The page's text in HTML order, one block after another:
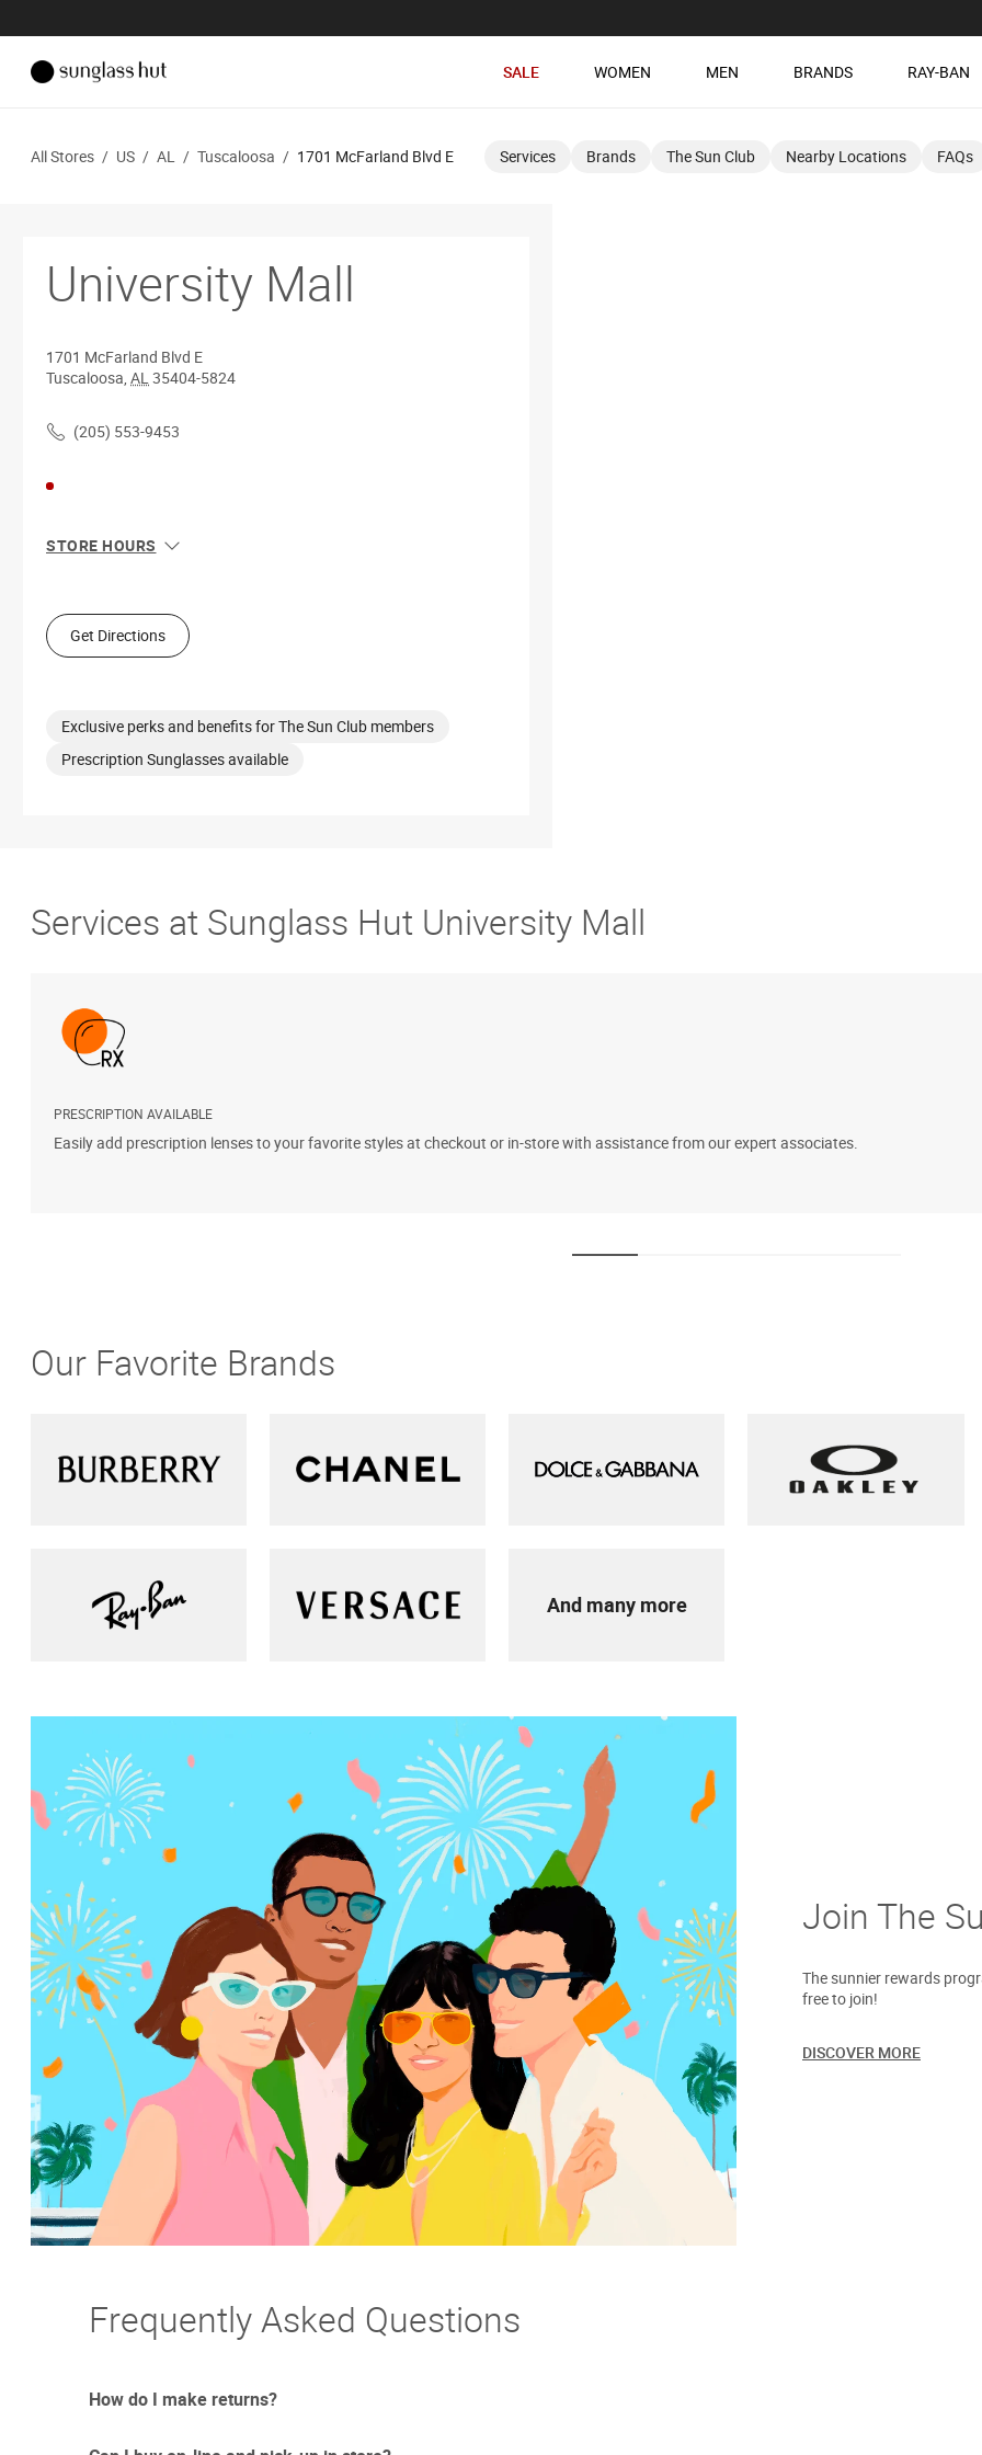
SALE WOMEN MEN BRANDS RAY-BAN
All Stores / US / AL / Tuscaloosa / 1701 McFarland Blvd E Services Brands The Sun Club Nearby Locations FAQs
University Mall
1701 McFarland Blvd E
Tuscaloosa, AL35404-5824
(205) 553-9453
STORE HOURS
Tue
10:00 AM - 7:00 PM
Wed
10:00 AM - 7:00 PM
Sat
10:00 AM - 8:00 PM
Get Directions
Exclusive perks and benefits for The Sun Club members
Prescription Sunglasses available
Services at Sunglass Hut University Mall
PRESCRIPTION AVAILABLE
Easily add prescription lenses to your favorite styles at checkout or in-store with assistance from our expert associates.
Our Favorite Brands
And many more
Join The
The sunnier rewards
free to join!
DISCOVER MORE
Frequently Asked Questions
How do I make returns?